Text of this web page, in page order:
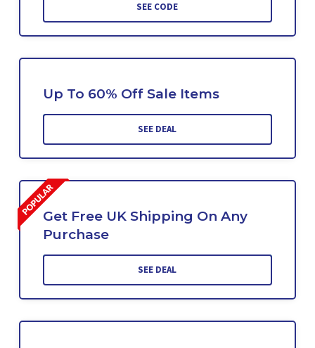
SEE CODE
Up To 60% Off Sale Items
SEE DEAL
Get Free UK Shipping On Any
Purchase
SEE DEAL